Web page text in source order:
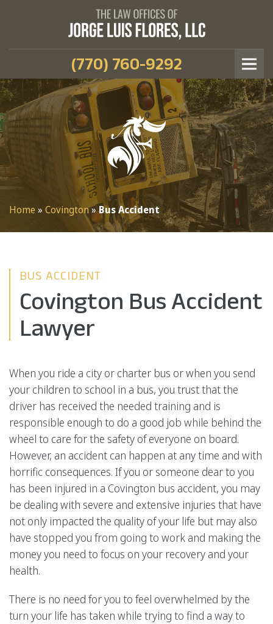
(770) 760-9292
Home » Covington»Bus Accident
BUS ACCIDENT
Covington Bus Accident
Lawyer
When you ride a city or charter bus or when you send
your children to school in a bus, you trust that the
driver has received the needed training and is
responsible enough to do a good job while behind the
wheel to care for the safety of everyone on board.
However, an accident can happen at any time and with
horrific consequences. If you or someone dear to you
has been injured in a Covington bus accident, you may
be dealing with severe and extensive injuries that have
not only impacted the quality of your life but may also
have stopped you from going to work and making the
money you need to focus on your recovery and your
health.
There is no need for you to feel overwhelmed by the
turn your life has taken while trying to find a way to